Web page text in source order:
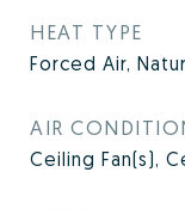
HEAT TYPE
Forced Air,
AIR
Ceiling Fan(s),